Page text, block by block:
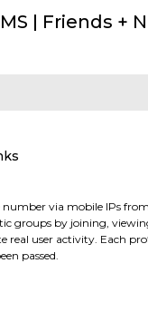
| Friends +
via mobile IPs
groups by joining,
user activity. Each
passed.